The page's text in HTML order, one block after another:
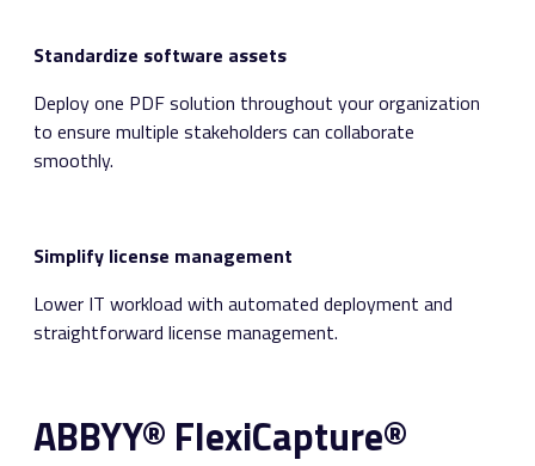
Standardize software assets
Deploy one PDF solution throughout your organization
to ensure multiple stakeholders can collaborate
smoothly.
Simplify license management
Lower IT workload with automated deployment and
straightforward license management.
ABBYY® FlexiCapture®